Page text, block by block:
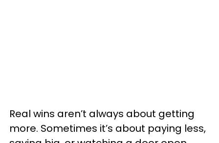
Real wins aren’t always about getting
more. Sometimes it’s about paying less,